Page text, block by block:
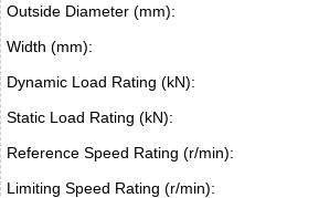
Outside Diameter (mm):
Width (mm):
Dynamic Load Rating (kN):
Static Load Rating (kN):
Reference Speed Rating (r/min):
Limiting Speed Rating (r/min):